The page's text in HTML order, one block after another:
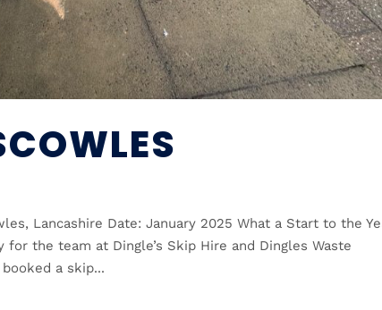
Lancashire Date: January 2025 What a Start to the
the team at Dingle’s Skip Hire and Dingles Waste
a skip...